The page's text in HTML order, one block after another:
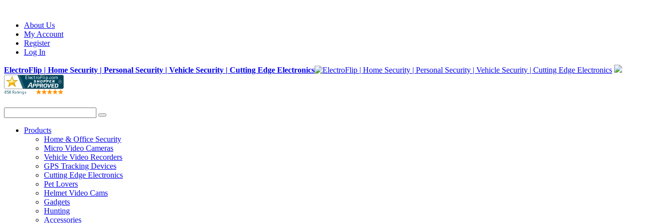
About Us
My Account
Register
Log In
ElectroFlip | Home Security | Personal Security | Vehicle Security | Cutting Edge Electronics
Products
Home & Office Security
Micro Video Cameras
Vehicle Video Recorders
GPS Tracking Devices
Cutting Edge Electronics
Pet Lovers
Helmet Video Cams
Gadgets
Hunting
Accessories